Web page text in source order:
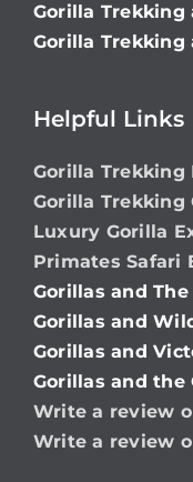
Gorilla
Gorilla Trekking
Helpful Links
Gorilla Trekking
Gorilla Trekking
Luxury Gorilla
Primates Safari
Gorillas and
Gorillas and
Gorillas and
Gorillas and the
Write a review
Write a review